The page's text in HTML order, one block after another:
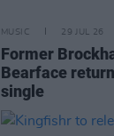
MUSIC 29 JUL 26
Former
Bearface
single